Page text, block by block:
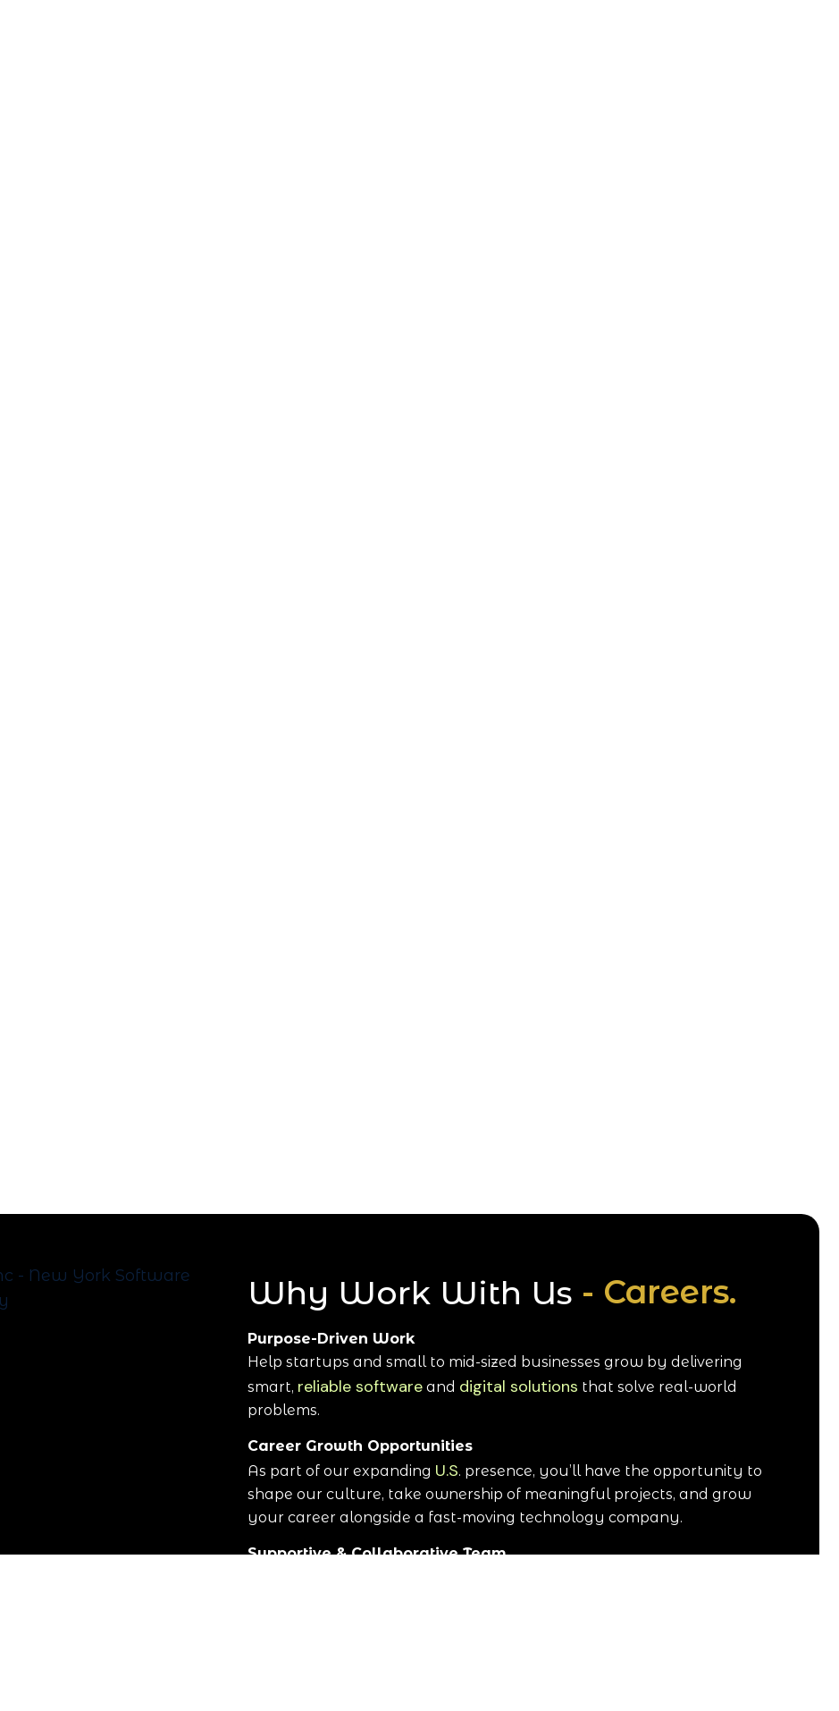
Why Work With Us - Careers.
Purpose-Driven Work
Help startups and small to mid-sized businesses grow by delivering
smart, reliable software and digital solutions that solve real-world
problems.
Career Growth Opportunities
As part of our expanding U.S. presence, you’ll have the opportunity to
shape our culture, take ownership of meaningful projects, and grow
your career alongside a fast-moving technology company.
Supportive & Collaborative Team